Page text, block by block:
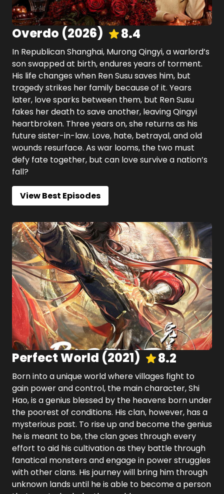
Overdo (2026) 8.4
In Republican Shanghai, Murong Qingyi, a warlord’s
son swapped at birth, endures years of torment.
His life changes when Ren Susu saves him, but
tragedy strikes her family because of it. Years
later, love sparks between them, but Ren Susu
fakes her death to save another, leaving Qingyi
heartbroken. Three years on, she returns as his
future sister-in-law. Love, hate, betrayal, and old
wounds resurface. As war looms, the two must
defy fate together, but can love survive a nation’s
fall?
View Best Episodes
Perfect World (2021) 8.2
Born into a unique world where villages fight to
gain power and control, the main character, Shi
Hao, is a genius blessed by the heavens born under
the poorest of conditions. His clan, however, has a
mysterious past. To rise up and become the genius
he is meant to be, the clan goes through every
effort to aid his cultivation as they battle through
fanatical monsters and engage in power struggles
with other clans. His journey will bring him through
unknown lands until he is able to become a person